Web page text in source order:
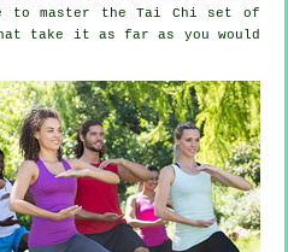
to master the Tai Chi set of
take it as far as you would